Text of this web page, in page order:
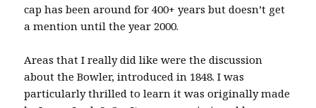
cap has been around for 400+ years but doesn’t get
a mention until the year 2000.
Areas that I really did like were the discussion
about the Bowler, introduced in 1848. I was
particularly thrilled to learn it was originally made